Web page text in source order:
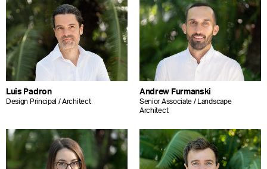
Luis Padron
Design Principal / Architect
Andrew Furmanski
Senior Associate / Landscape
Architect